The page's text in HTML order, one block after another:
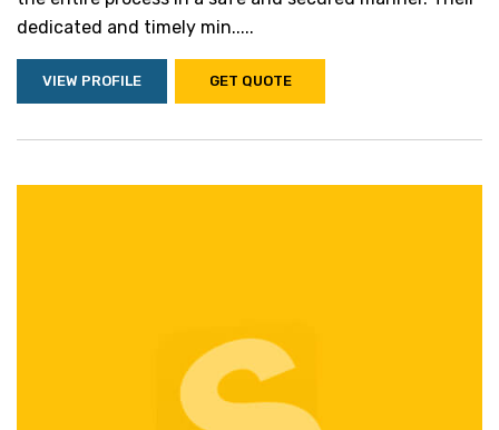
dedicated and timely min.....
VIEW PROFILE GET QUOTE